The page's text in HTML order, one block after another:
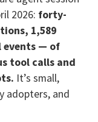
2026: forty-
1,589
events — of
tool calls and
It’s small,
adopters, and